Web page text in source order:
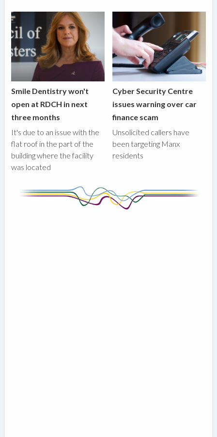
Smile Dentistry won't
open at RDCH in next
three months
It's due to an issue with the
flat roof in the part of the
building where the facility
was located
Cyber Security Centre
issues warning over car
finance scam
Unsolicited callers have
been targeting Manx
residents